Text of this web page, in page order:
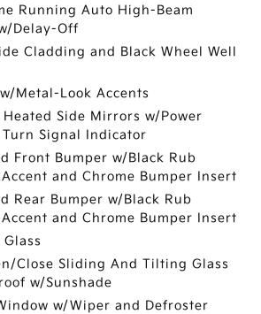
Running Auto High-Beam
Delay-Off
Cladding and Black Wheel Well
Metal-Look Accents
Heated Side Mirrors w/Power
Signal Indicator
Front Bumper w/Black Rub
and Chrome Bumper Insert
Rear Bumper w/Black Rub
and Chrome Bumper Insert
Close Sliding And Tilting Glass
w/Sunshade
w/Wiper and Defroster